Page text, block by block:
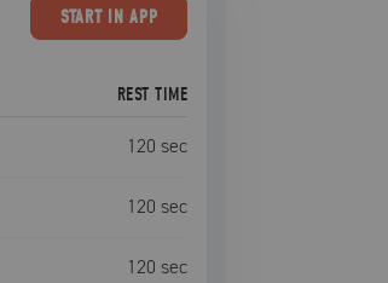
STARTIN APP
REST TIME
120 sec
120 sec
120 sec